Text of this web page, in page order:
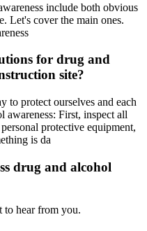
include both obvious
Let's cover the main ones.
for drug and
site?
to protect ourselves and each
First, inspect all
protective equipment,
is da
drug and alcohol
to hear from you.